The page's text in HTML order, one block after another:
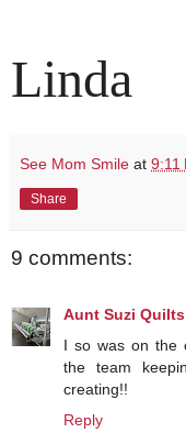
Linda
See Mom Smile at 9:11
Share
9 comments:
Aunt Suzi Quilts
I so was on the
the team
creating!!
Reply